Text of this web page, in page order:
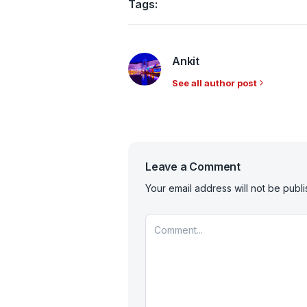
Tags:
Ankit
See all author post
Leave a Comment
Your email address will not be